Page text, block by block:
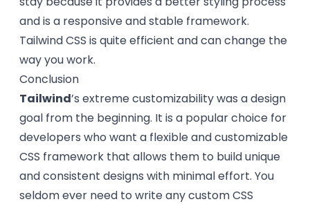
and is a responsive and stable framework.
Tailwind CSS is quite efficient and can change the
way you work.
Conclusion
Tailwind’s extreme customizability was a design
goal from the beginning. It is a popular choice for
developers who want a flexible and customizable
CSS framework that allows them to build unique
and consistent designs with minimal effort. You
seldom ever need to write any custom CSS